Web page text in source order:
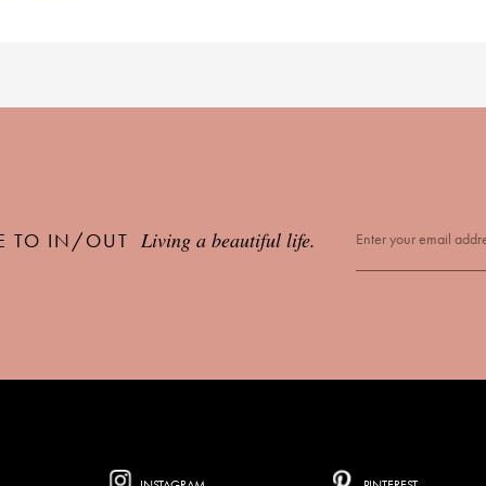
TO IN/OUT Living a beautiful life.